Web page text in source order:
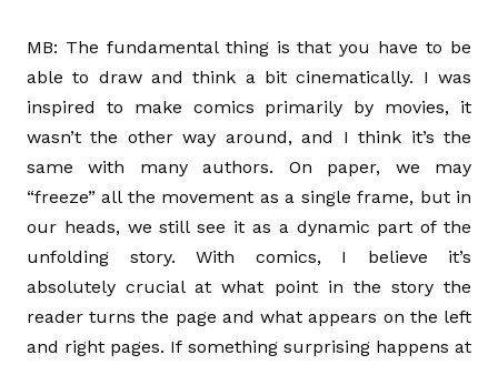
MB: The fundamental thing is that you have to be
able to draw and think a bit cinematically. I was
inspired to make comics primarily by movies, it
wasn’t the other way around, and I think it’s the
same with many authors. On paper, we may
“freeze” all the movement as a single frame, but in
our heads, we still see it as a dynamic part of the
unfolding story. With comics, I believe it’s
absolutely crucial at what point in the story the
reader turns the page and what appears on the left
and right pages. If something surprising happens at